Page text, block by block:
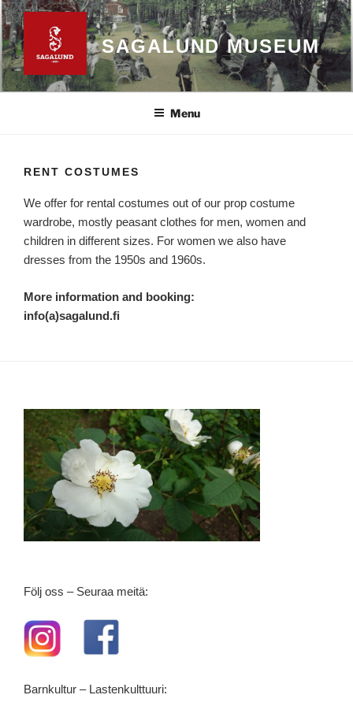
Skip
to
content
SAGALUND MUSEUM
Menu
RENT COSTUMES
We offer for rental costumes out of our prop costume
wardrobe, mostly peasant clothes for men, women and
children in different sizes. For women we also have
dresses from the 1950s and 1960s.
More information and booking:
info(a)sagalund.fi
Följ oss – Seuraa meitä:
Barnkultur – Lastenkulttuuri: